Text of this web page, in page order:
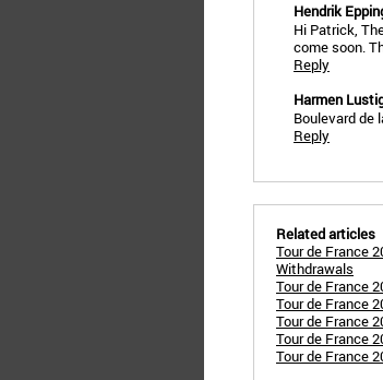
Hendrik
Hi Patrick,
come soon.
Reply
Harmen
Boulevard de
Reply
Related articles
Tour de France
Withdrawals
Tour de France
Tour de France
Tour de France
Tour de France
Tour de France